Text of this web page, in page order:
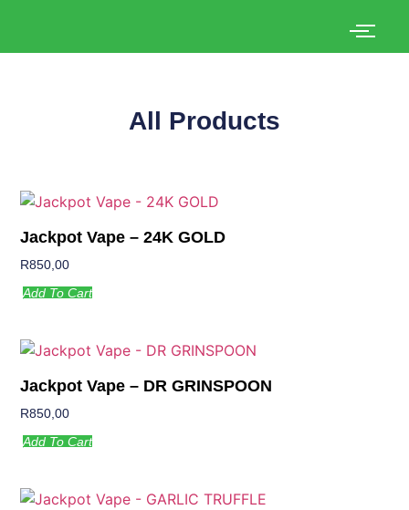
All Products
Jackpot Vape – 24K GOLD
R850,00
Add To Cart
Jackpot Vape – DR GRINSPOON
R850,00
Add To Cart